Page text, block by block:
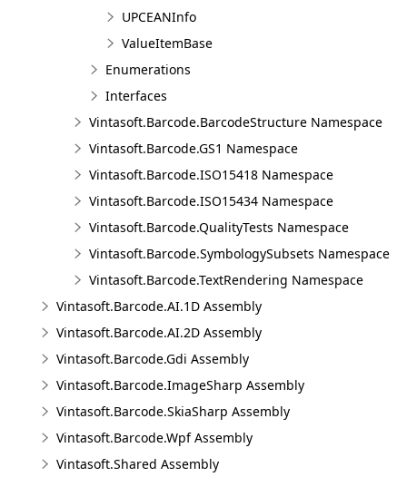
UPCEANInfo
ValueItemBase
Enumerations
Interfaces
Vintasoft.Barcode.BarcodeStructure Namespace
Vintasoft.Barcode.GS1 Namespace
Vintasoft.Barcode.ISO15418 Namespace
Vintasoft.Barcode.ISO15434 Namespace
Vintasoft.Barcode.QualityTests Namespace
Vintasoft.Barcode.SymbologySubsets Namespace
Vintasoft.Barcode.TextRendering Namespace
Vintasoft.Barcode.AI.1D Assembly
Vintasoft.Barcode.AI.2D Assembly
Vintasoft.Barcode.Gdi Assembly
Vintasoft.Barcode.ImageSharp Assembly
Vintasoft.Barcode.SkiaSharp Assembly
Vintasoft.Barcode.Wpf Assembly
Vintasoft.Shared Assembly